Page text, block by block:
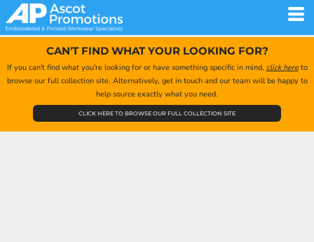
CAN'T FIND WHAT YOUR LOOKING FOR?
If you can't find what you're looking for or have something specific in mind, click hereto
browse our full collection site. Alternatively, get in touch and our team will be happy to
help source exactly what you need.
CLICK HERE TO BROWSE OUR FULL COLLECTION SITE